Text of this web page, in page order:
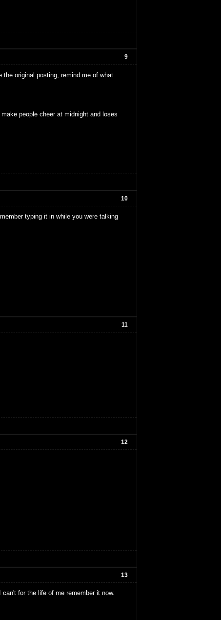
9
the original posting, remind me of what
people cheer at midnight and loses
10
typing it in while you were talking
11
12
13
for the life of me remember it now.